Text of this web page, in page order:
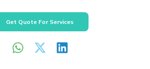
Get Quote For Services